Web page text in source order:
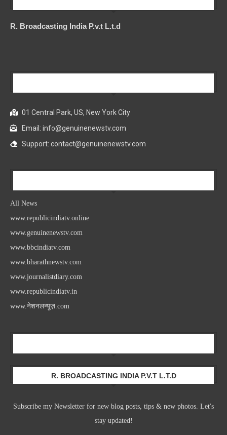
R. Broadcasting India P.v.t L.t.d
01 Central Park, US, New York City
Email: info@genuinenewstv.com
Support: contact@genuinenewstv.com
All News
www.republicindiatv.online
www.genuinenewstv.com
www.bbcindiatv.com
www.bharathnewstv.com
www.journalistdiary.com
www.republicindiatv.in
www.नेशनलन्यूज़.com
R. BROADCASTING INDIA P.V.T L.T.D
Subscribe my Newsletter for new blog posts, tips & new photos. Let's
stay updated!